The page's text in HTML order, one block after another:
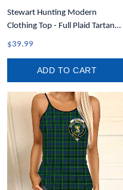
Stewart Hunting Modern
Clothing Top - Full Plaid Tartan
Crest Men Tank Top A7
$39.99
ADD TO CART